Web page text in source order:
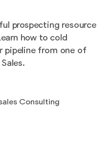
prospecting resource
how to cold
pipeline from one of
Consulting